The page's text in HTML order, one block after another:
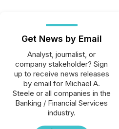
Get News by Email
Analyst, journalist, or
company stakeholder? Sign
up to receive news releases
by email for Michael A.
Steele or all companies in the
Banking / Financial Services
industry.